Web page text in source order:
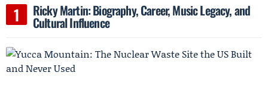
Ricky Martin: Biography, Career, Music Legacy, and
Cultural Influence